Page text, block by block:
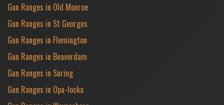
Gun Ranges in Old Monroe
Gun Ranges in St Georges
Gun Ranges in Flemington
Gun Ranges in Beaverdam
Gun Ranges in Suring
Gun Ranges in Opa-locka